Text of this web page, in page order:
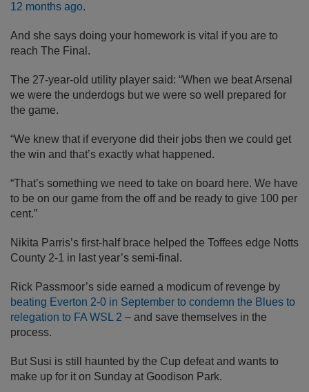
12 months ago.
And she says doing your homework is vital if you are to
reach The Final.
The 27-year-old utility player said: “When we beat Arsenal
we were the underdogs but we were so well prepared for
the game.
“We knew that if everyone did their jobs then we could get
the win and that’s exactly what happened.
“That’s something we need to take on board here. We have
to be on our game from the off and be ready to give 100 per
cent.”
Nikita Parris’s first-half brace helped the Toffees edge Notts
County 2-1 in last year’s semi-final.
Rick Passmoor’s side earned a modicum of revenge by
beating Everton 2-0 in September to condemn the Blues to
relegation to FA WSL 2 – and save themselves in the
process.
But Susi is still haunted by the Cup defeat and wants to
make up for it on Sunday at Goodison Park.